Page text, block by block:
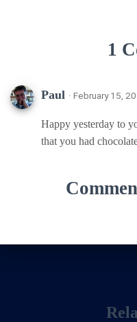
1
Paul · February 15,
Happy yesterday to
that you had